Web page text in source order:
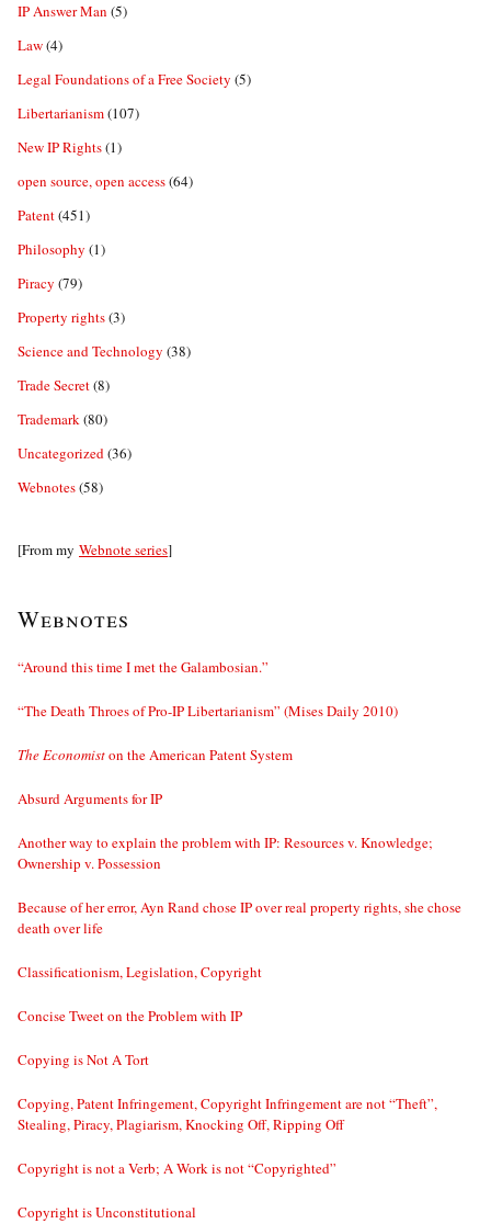
IP Answer Man (5)
Law(4)
Legal Foundations of a Free Society (5)
Libertarianism(107)
New IP Rights(1)
open source, open access(64)
Patent(451)
Philosophy (1)
Piracy (79)
Property rights(3)
Science and Technology (38)
Trade Secret(8)
Trademark(80)
Uncategorized(36)
Webnotes(58)
[From my Webnote series]
Webnotes
“Around this time I met the Galambosian.”
“The Death Throes of Pro-IP Libertarianism” (Mises Daily 2010)
The Economiston the American Patent System
Absurd Arguments for IP
Another way to explain the problem with IP: Resources v. Knowledge;
Ownership v. Possession
Because of her error, Ayn Rand chose IP over real property rights, she chose
death over life
Classificationism, Legislation, Copyright
Concise Tweet on the Problem with IP
Copying is Not A Tort
Copying, Patent Infringement, Copyright Infringement are not “Theft”,
Stealing, Piracy, Plagiarism, Knocking Off, Ripping Off
Copyright is not a Verb; A Work is not “Copyrighted”
Copyright is Unconstitutional